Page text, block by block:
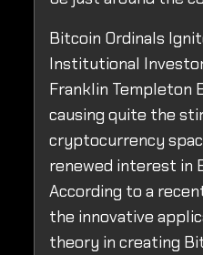
Bitcoin Ordinals
Institutional
Franklin Templeton
causing quite the
cryptocurrency
renewed interest in
According to a
the innovative
theory in creating